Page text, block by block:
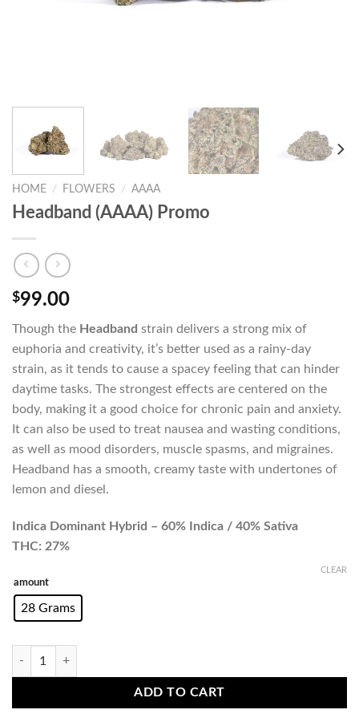
HOME / FLOWERS / AAAA
Headband (AAAA) Promo
$99.00
Though the Headband strain delivers a strong mix of
euphoria and creativity, it’s better used as a rainy-day
strain, as it tends to cause a spacey feeling that can hinder
daytime tasks. The strongest effects are centered on the
body, making it a good choice for chronic pain and anxiety.
It can also be used to treat nausea and wasting conditions,
as well as mood disorders, muscle spasms, and migraines.
Headband has a smooth, creamy taste with undertones of
lemon and diesel.
Indica Dominant Hybrid – 60% Indica / 40% Sativa
THC: 27%
amount
28 Grams
CLEAR
ADD TO CART